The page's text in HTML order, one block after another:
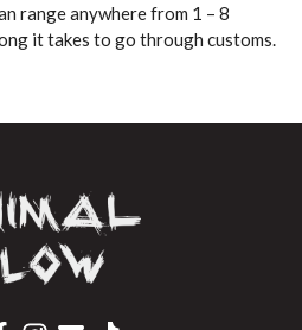
range anywhere from 1 – 8
it takes to go through customs.